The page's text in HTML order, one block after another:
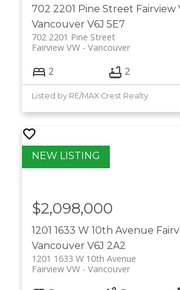
702 2201 Pine Street Fairview
Vancouver V6J 5E7
702 2201 Pine Street
Vancouver
Fairview VW
2 2
Listed by RE/MAX Crest Realty
1201 1633 W 10th Avenue
Vancouver V6J 2A2
1201 1633 W 10th Avenue
Vancouver
Fairview VW
$2,098,000